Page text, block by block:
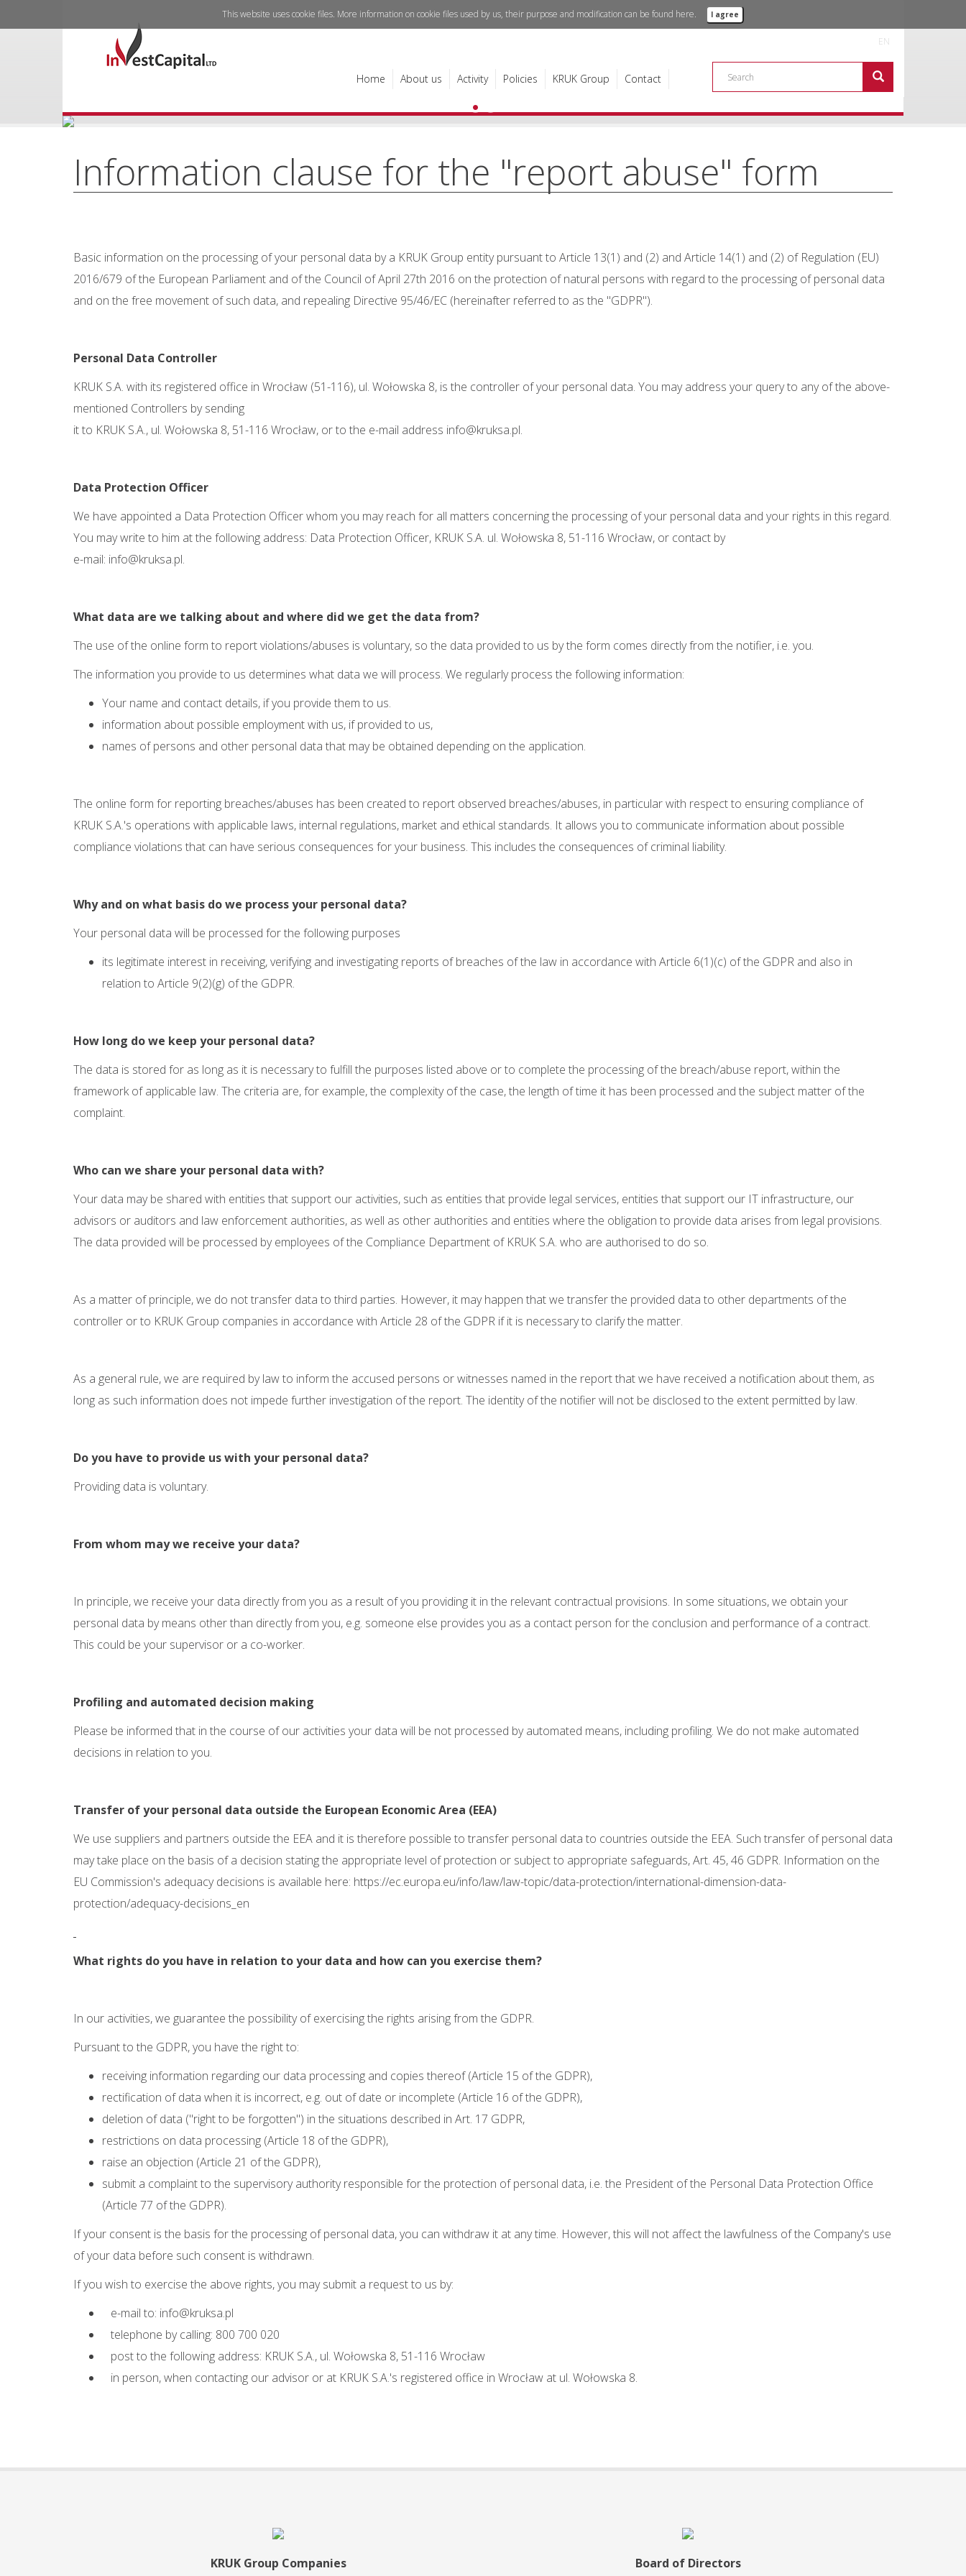
EN
Home About us Activity Policies KRUK Group Contact
Read here about the objective of this company.
see more+
Information clause for the "report abuse" form
Basic information on the processing of your personal data by a KRUK Group entity pursuant to Article 13(1) and (2) and Article 14(1) and (2) of Regulation (EU)
2016/679 of the European Parliament and of the Council of April 27th 2016 on the protection of natural persons with regard to the processing of personal data
and on the free movement of such data, and repealing Directive 95/46/EC (hereinafter referred to as the "GDPR").
Personal Data Controller
KRUK S.A. with its registered office in Wrocław (51-116), ul. Wołowska 8, is the controller of your personal data. You may address your query to any of the above-
mentioned Controllers by sending
it to KRUK S.A., ul. Wołowska 8, 51-116 Wrocław, or to the e-mail address info@kruksa.pl.
Data Protection Officer
We have appointed a Data Protection Officer whom you may reach for all matters concerning the processing of your personal data and your rights in this regard.
You may write to him at the following address: Data Protection Officer, KRUK S.A. ul. Wołowska 8, 51-116 Wrocław, or contact by
e-mail: info@kruksa.pl.
What data are we talking about and where did we get the data from?
The use of the online form to report violations/abuses is voluntary, so the data provided to us by the form comes directly from the notifier, i.e. you.
The information you provide to us determines what data we will process. We regularly process the following information:
Your name and contact details, if you provide them to us.
information about possible employment with us, if provided to us,
names of persons and other personal data that may be obtained depending on the application.
The online form for reporting breaches/abuses has been created to report observed breaches/abuses, in particular with respect to ensuring compliance of
KRUK S.A.'s operations with applicable laws, internal regulations, market and ethical standards. It allows you to communicate information about possible
compliance violations that can have serious consequences for your business. This includes the consequences of criminal liability.
Why and on what basis do we process your personal data?
Your personal data will be processed for the following purposes
its legitimate interest in receiving, verifying and investigating reports of breaches of the law in accordance with Article 6(1)(c) of the GDPR and also in
relation to Article 9(2)(g) of the GDPR.
How long do we keep your personal data?
The data is stored for as long as it is necessary to fulfill the purposes listed above or to complete the processing of the breach/abuse report, within the
framework of applicable law. The criteria are, for example, the complexity of the case, the length of time it has been processed and the subject matter of the
complaint.
Who can we share your personal data with?
Your data may be shared with entities that support our activities, such as entities that provide legal services, entities that support our IT infrastructure, our
advisors or auditors and law enforcement authorities, as well as other authorities and entities where the obligation to provide data arises from legal provisions.
The data provided will be processed by employees of the Compliance Department of KRUK S.A. who are authorised to do so.
As a matter of principle, we do not transfer data to third parties. However, it may happen that we transfer the provided data to other departments of the
controller or to KRUK Group companies in accordance with Article 28 of the GDPR if it is necessary to clarify the matter.
As a general rule, we are required by law to inform the accused persons or witnesses named in the report that we have received a notification about them, as
long as such information does not impede further investigation of the report. The identity of the notifier will not be disclosed to the extent permitted by law.
Do you have to provide us with your personal data?
Providing data is voluntary.
From whom may we receive your data?
In principle, we receive your data directly from you as a result of you providing it in the relevant contractual provisions. In some situations, we obtain your
personal data by means other than directly from you, e.g. someone else provides you as a contact person for the conclusion and performance of a contract.
This could be your supervisor or a co-worker.
Profiling and automated decision making
Please be informed that in the course of our activities your data will be not processed by automated means, including profiling. We do not make automated
decisions in relation to you.
Transfer of your personal data outside the European Economic Area (EEA)
We use suppliers and partners outside the EEA and it is therefore possible to transfer personal data to countries outside the EEA. Such transfer of personal data
may take place on the basis of a decision stating the appropriate level of protection or subject to appropriate safeguards, Art. 45, 46 GDPR. Information on the
EU Commission's adequacy decisions is available here: https://ec.europa.eu/info/law/law-topic/data-protection/international-dimension-data-
protection/adequacy-decisions_en
What rights do you have in relation to your data and how can you exercise them?
In our activities, we guarantee the possibility of exercising the rights arising from the GDPR.
Pursuant to the GDPR, you have the right to:
receiving information regarding our data processing and copies thereof (Article 15 of the GDPR),
rectification of data when it is incorrect, e.g. out of date or incomplete (Article 16 of the GDPR),
deletion of data ("right to be forgotten") in the situations described in Art. 17 GDPR,
restrictions on data processing (Article 18 of the GDPR),
raise an objection (Article 21 of the GDPR),
submit a complaint to the supervisory authority responsible for the protection of personal data, i.e. the President of the Personal Data Protection Office
(Article 77 of the GDPR).
If your consent is the basis for the processing of personal data, you can withdraw it at any time. However, this will not affect the lawfulness of the Company's use
of your data before such consent is withdrawn.
If you wish to exercise the above rights, you may submit a request to us by:
e-mail to: info@kruksa.pl
telephone by calling: 800 700 020
post to the following address: KRUK S.A., ul. Wołowska 8, 51-116 Wrocław
in person, when contacting our advisor or at KRUK S.A.'s registered office in Wrocław at ul. Wołowska 8.
KRUK Group Companies Board of Directors
This website uses cookie files. More information on cookie files used by us, their purpose and modification can be found here. I agree